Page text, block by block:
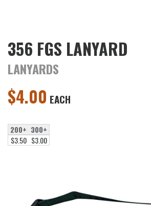
356 FGS LANYARD
LANYARDS
$4.00 EACH
200+ 300+
$3.50 $3.00